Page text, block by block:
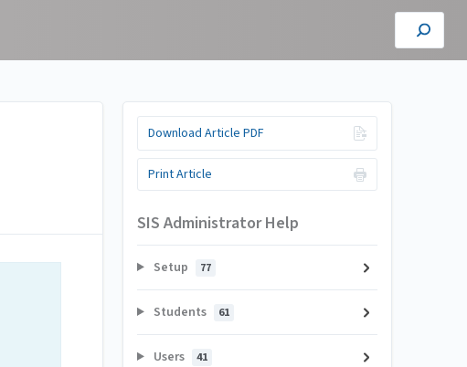
Download Article PDF
Print Article
SIS Administrator Help
Setup 77
Students 61
Users 41